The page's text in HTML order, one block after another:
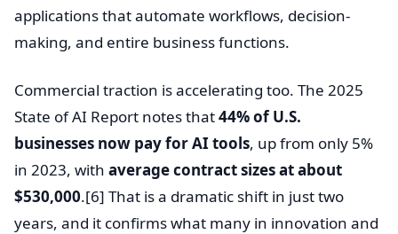
applications that automate workflows, decision-
making, and entire business functions.
Commercial traction is accelerating too. The 2025
State of AI Report notes that44% of U.S.
businesses now pay for AI tools, up from only 5%
in 2023, with average contract sizes at about
$530,000.[6] That is a dramatic shift in just two
years, and it confirms what many in innovation and